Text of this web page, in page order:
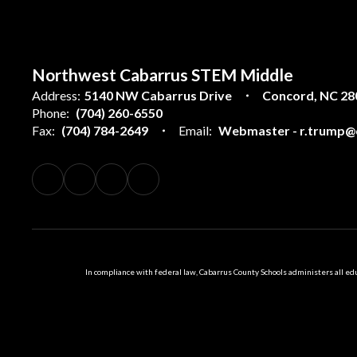
Northwest Cabarrus STEM Middle
Address: 5140 NW Cabarrus Drive
Concord, NC
Phone: (704) 260-6550
Fax: (704) 784-2649 Email: Webmaster -
In compliance with federal law, Cabarrus County Schools administers all